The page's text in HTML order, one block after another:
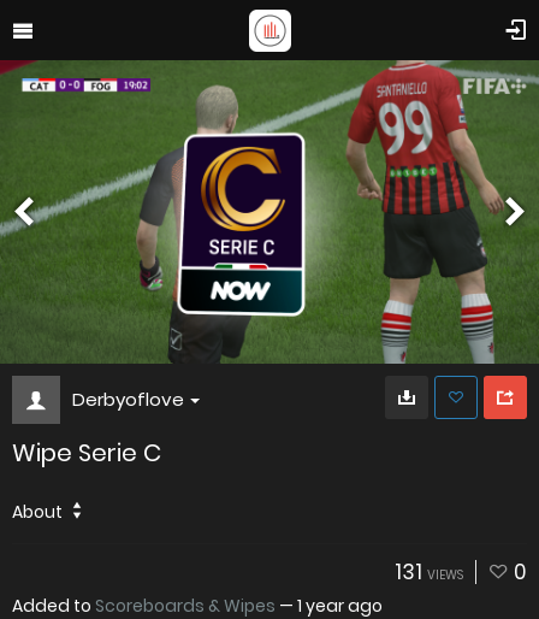
Derbyoflove
Wipe Serie C
About
131 VIEWS 0
Added to Scoreboards & Wipes — 1 year ago